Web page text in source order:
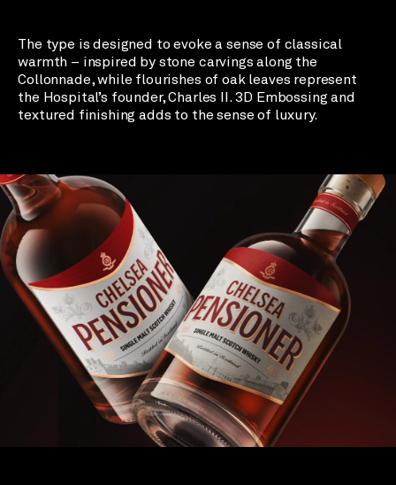
The type is designed to evoke a sense of classical
warmth – inspired by stone carvings along the
Collonnade, while flourishes of oak leaves represent
the Hospital’s founder, Charles II. 3D Embossing and
textured finishing adds to the sense of luxury.